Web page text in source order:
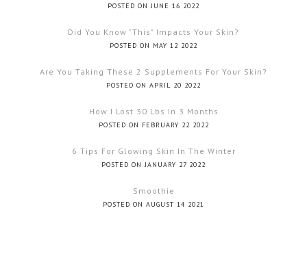
POSTED ON JUNE 16 2022
Did You Know "this" Impacts Your Skin?
POSTED ON MAY 12 2022
Are You Taking These 2 Supplements For Your Skin?
POSTED ON APRIL 20 2022
How I Lost 30 Lbs In 3 Months
POSTED ON FEBRUARY 22 2022
6 Tips For Glowing Skin In The Winter
POSTED ON JANUARY 27 2022
Smoothie
POSTED ON AUGUST 14 2021